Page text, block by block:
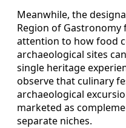
Meanwhile, the
Region of Gastronomy
attention to how food
archaeological sites
single heritage
observe that culinary
archaeological
marketed as
separate niches.